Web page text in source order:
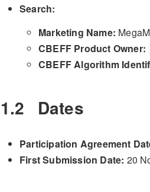
Search:
Marketing Name:
CBEFF Product Owner:
CBEFF Algorithm
1.2 Dates
Participation Agreement
First Submission Date: 20